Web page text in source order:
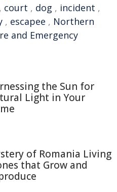
, court , dog , incident ,
, escapee , Northern
and Emergency
the Sun for
Light in Your
of Romania Living
that Grow and